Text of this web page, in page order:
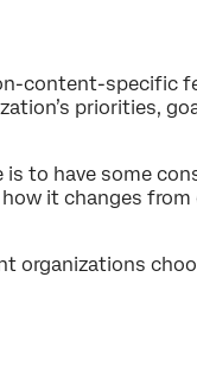
content-specific
priorities,
to have some
it changes
organizations